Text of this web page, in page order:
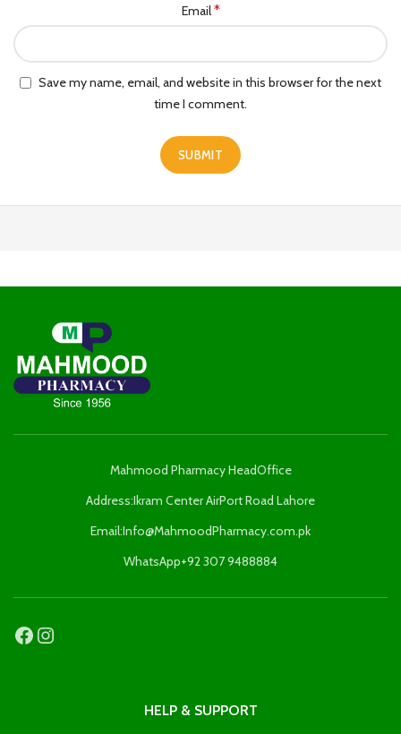
Email*
Save my name, email, and website in this browser for the next
time I comment.
Mahmood Pharmacy HeadOffice
Address:Ikram Center AirPort Road Lahore
Email:Info@MahmoodPharmacy.com.pk
WhatsApp+92 307 9488884
HELP & SUPPORT